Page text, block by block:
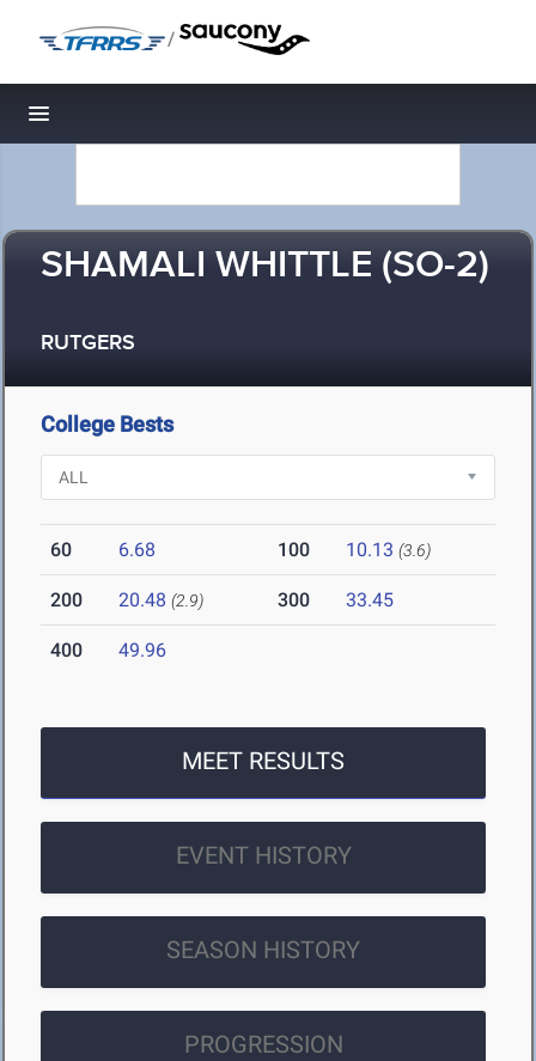
/
Toggle navigation
SHAMALI WHITTLE (SO-2)
RUTGERS
College Bests
60 6.68 100 10.13 (3.6)
200 20.48 (2.9) 300 33.45
400 49.96
MEET RESULTS
EVENT HISTORY
SEASON HISTORY
PROGRESSION